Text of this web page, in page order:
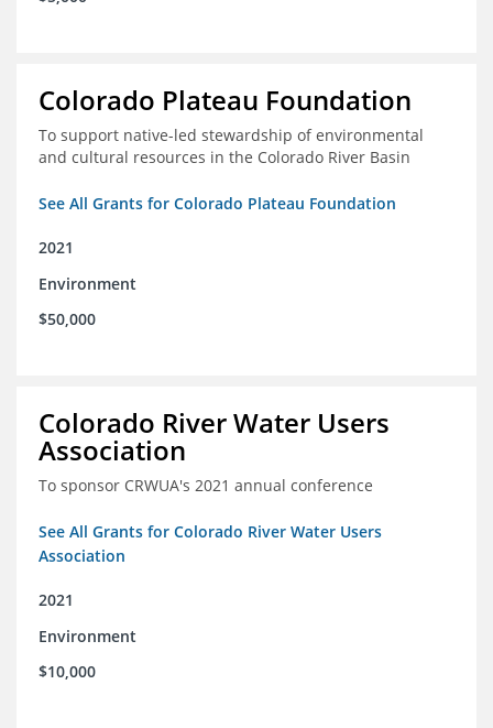
Colorado Plateau Foundation
To support native-led stewardship of environmental
and cultural resources in the Colorado River Basin
See All Grants for Colorado Plateau Foundation
2021
Environment
$50,000
Colorado River Water Users
Association
To sponsor CRWUA's 2021 annual conference
See All Grants for Colorado River Water Users
Association
2021
Environment
$10,000